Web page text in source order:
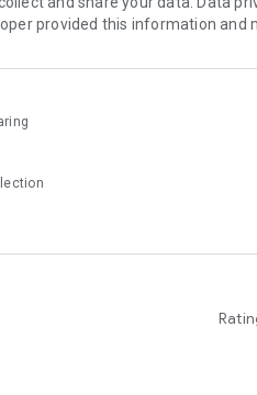
provided this information and